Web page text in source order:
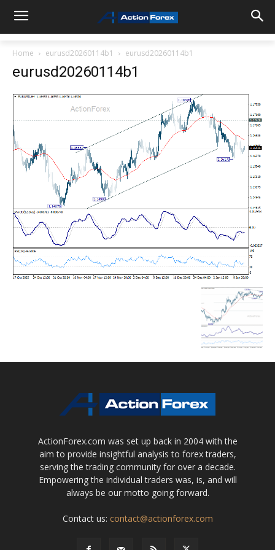
Home eurusd20260114b1 eurusd20260114b1
eurusd20260114b1
ActionForex.com was set up back in 2004 with the
aim to provide insightful analysis to forex traders,
serving the trading community for over a decade.
Empowering the individual traders was, is, and will
always be our motto going forward.
Contact us: contact@actionforex.com